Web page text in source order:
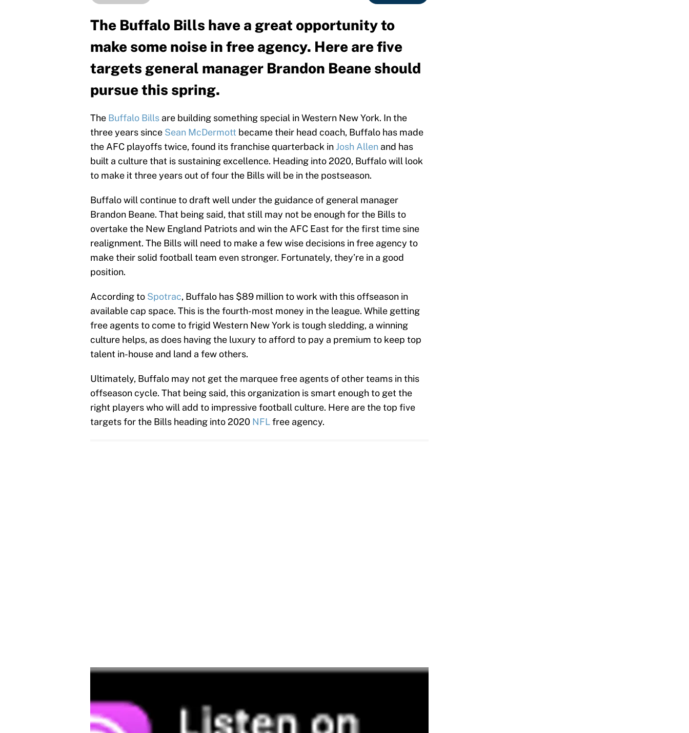
The Buffalo Bills have a great opportunity to
make some noise in free agency. Here are five
targets general manager Brandon Beane should
pursue this spring.
The Buffalo Bills are building something special in Western New York. In the
three years since Sean McDermott became their head coach, Buffalo has made
the AFC playoffs twice, found its franchise quarterback inJosh Allen and has
built a culture that is sustaining excellence. Heading into 2020, Buffalo will look
to make it three years out of four the Bills will be in the postseason.
Buffalo will continue to draft well under the guidance of general manager
Brandon Beane. That being said, that still may not be enough for the Bills to
overtake the New England Patriots and win the AFC East for the first time sine
realignment. The Bills will need to make a few wise decisions in free agency to
make their solid football team even stronger. Fortunately, they’re in a good
position.
According to Spotrac, Buffalo has $89 million to work with this offseason in
available cap space. This is the fourth-most money in the league. While getting
free agents to come to frigid Western New York is tough sledding, a winning
culture helps, as does having the luxury to afford to pay a premium to keep top
talent in-house and land a few others.
Ultimately, Buffalo may not get the marquee free agents of other teams in this
offseason cycle. That being said, this organization is smart enough to get the
right players who will add to impressive football culture. Here are the top five
targets for the Bills heading into 2020 NFLfree agency.